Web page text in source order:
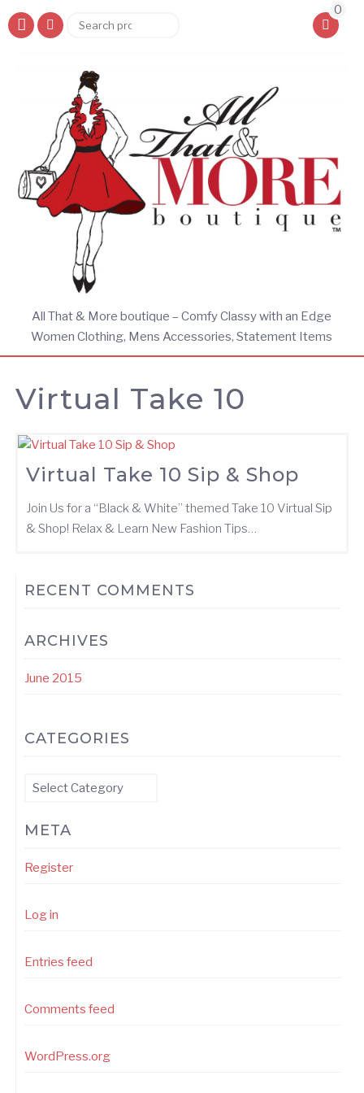
Search
0
All That & More boutique – Comfy Classy with an Edge
Women Clothing, Mens Accessories, Statement Items
Virtual Take 10
Virtual Take 10 Sip & Shop
Join Us for a “Black & White” themed Take 10 Virtual Sip
& Shop! Relax & Learn New Fashion Tips…
RECENT COMMENTS
ARCHIVES
June 2015
CATEGORIES
Categories
META
Register
Log in
Entries feed
Comments feed
WordPress.org